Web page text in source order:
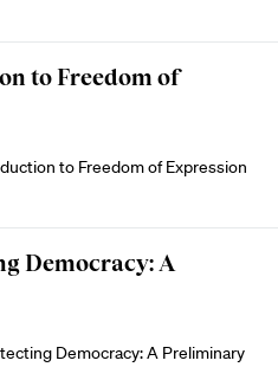
to Freedom of
to Freedom of Expression
Democracy: A
Democracy: A Preliminary